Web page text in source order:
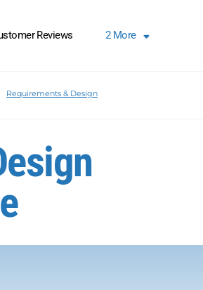
Reviews 2More
Requirements & Design